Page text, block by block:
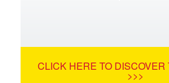
CLICK HERE TO
>>>